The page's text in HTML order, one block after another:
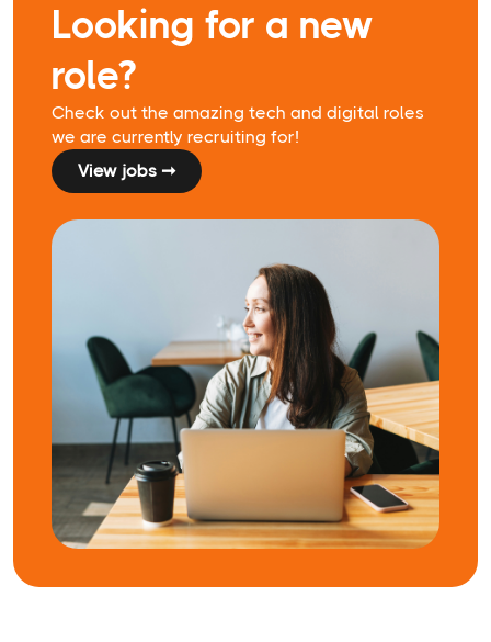
Looking for a new
role?
Check out the amazing tech and digital roles
we are currently recruiting for!
View jobs ➞